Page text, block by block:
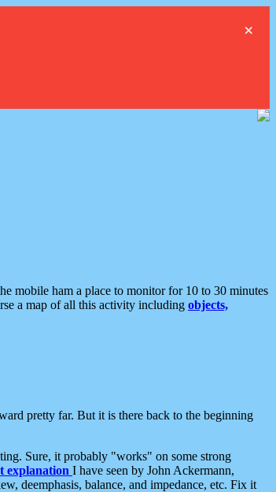
×
mobile ham a place to monitor for 10 to 30 minutes
a map of all this activity including objects,
pretty far. But it is there back to the beginning
Sure, it probably "works" on some strong
explanation I have seen by John Ackermann,
deemphasis, balance, and impedance, etc. Fix it